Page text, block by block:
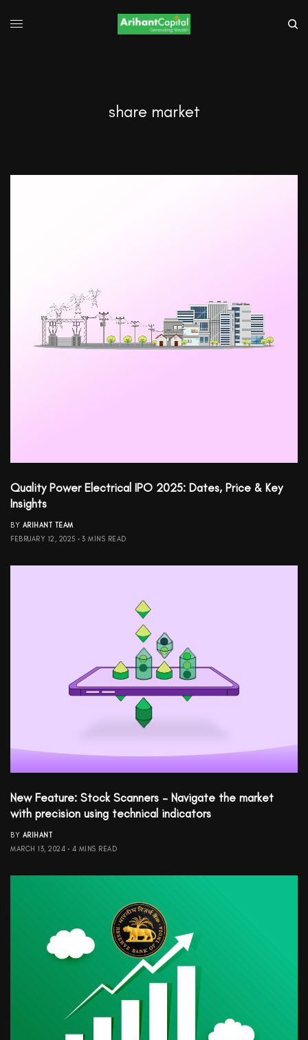
share market
Quality Power Electrical IPO 2025: Dates, Price & Key
Insights
BY ARIHANT TEAM
FEBRUARY 12, 2025
3 MINS READ
New Feature: Stock Scanners – Navigate the market
with precision using technical indicators
BY ARIHANT
MARCH 13, 2024
4 MINS READ